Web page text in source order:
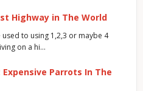
Highway in The World
used to using 1,2,3 or maybe 4
on a hi…
Parrots In The